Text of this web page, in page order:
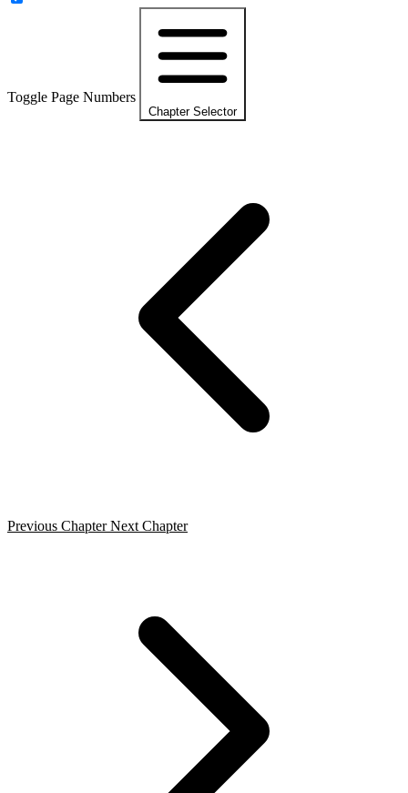
Toggle Page Numbers
Chapter Selector
Previous Chapter Next Chapter